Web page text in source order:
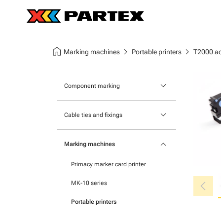
home Marking machines chevron_right Portable printers chevron_right T2000
Component marking keyboard_arrow_down
Self-adhesive markers
Cable ties and fixings keyboard_arrow_down
Marking machines keyboard_arrow_down
Primacy marker card printer
MK-10 series
Portable printers
chevron_left